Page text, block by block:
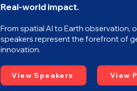
Real-world impact.
From spatial AI to Earth observation,
speakers represent the forefront of
innovation.
View Speakers View